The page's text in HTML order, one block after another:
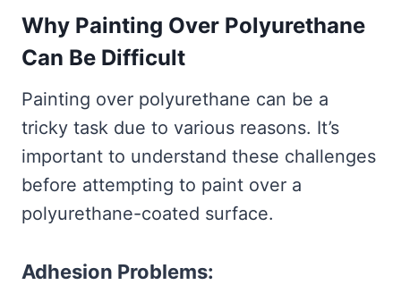
Why Painting Over Polyurethane
Can Be Difficult
Painting over polyurethane can be a
tricky task due to various reasons. It’s
important to understand these challenges
before attempting to paint over a
polyurethane-coated surface.
Adhesion Problems: